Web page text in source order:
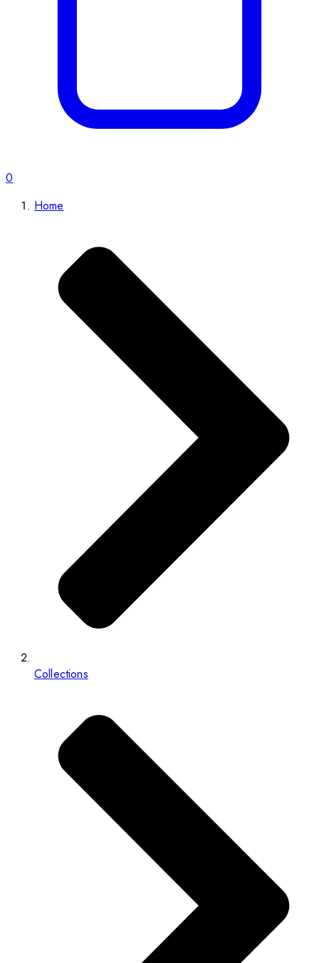
0
Home
Collections